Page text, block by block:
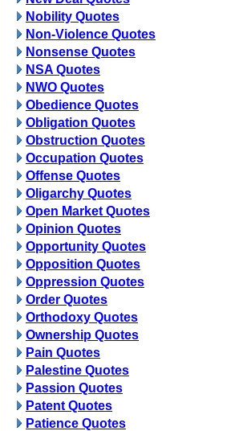
Nobility Quotes
Non-Violence Quotes
Nonsense Quotes
NSA Quotes
NWO Quotes
Obedience Quotes
Obligation Quotes
Obstruction Quotes
Occupation Quotes
Offense Quotes
Oligarchy Quotes
Open Market Quotes
Opinion Quotes
Opportunity Quotes
Opposition Quotes
Oppression Quotes
Order Quotes
Orthodoxy Quotes
Ownership Quotes
Pain Quotes
Palestine Quotes
Passion Quotes
Patent Quotes
Patience Quotes